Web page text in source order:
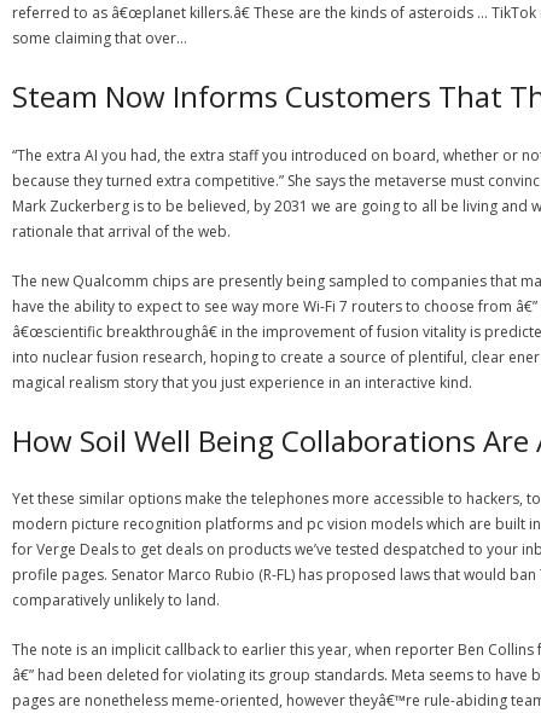
referred to as â€œplanet killers.â€ These are the kinds of asteroids …
some claiming that over…
Steam Now Informs Customers That
“The extra AI you had, the extra staff you introduced on board, whether or
because they turned extra competitive.” She says the metaverse must
Mark Zuckerberg is to be believed, by 2031 we are going to all be living
rationale that arrival of the web.
The new Qualcomm chips are presently being sampled to companies that
have the ability to expect to see way more Wi-Fi 7 routers to choose from
â€œscientific breakthroughâ€ in the improvement of fusion vitality is
into nuclear fusion research, hoping to create a source of plentiful, clear
magical realism story that you just experience in an interactive kind.
How Soil Well Being Collaborations
Yet these similar options make the telephones more accessible to
modern picture recognition platforms and pc vision models which are built
for Verge Deals to get deals on products we’ve tested despatched to your
profile pages. Senator Marco Rubio (R-FL) has proposed laws that would
comparatively unlikely to land.
The note is an implicit callback to earlier this year, when reporter Ben
â€” had been deleted for violating its group standards. Meta seems to
pages are nonetheless meme-oriented, however theyâ€™re rule-abiding